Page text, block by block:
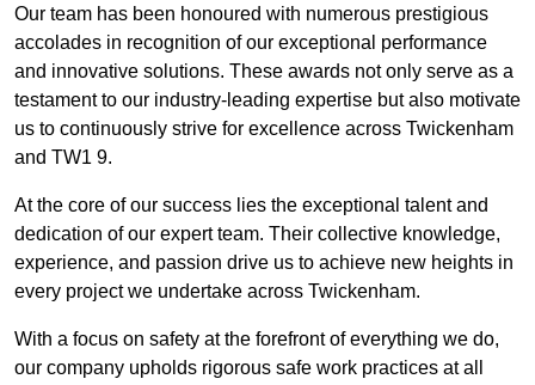
Our team has been honoured with numerous prestigious
accolades in recognition of our exceptional performance
and innovative solutions. These awards not only serve as a
testament to our industry-leading expertise but also motivate
us to continuously strive for excellence across Twickenham
and TW1 9.
At the core of our success lies the exceptional talent and
dedication of our expert team. Their collective knowledge,
experience, and passion drive us to achieve new heights in
every project we undertake across Twickenham.
With a focus on safety at the forefront of everything we do,
our company upholds rigorous safe work practices at all